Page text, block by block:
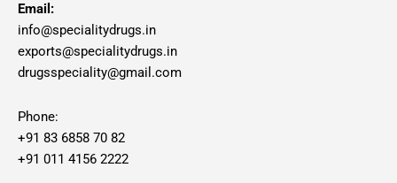
Email:
info@specialitydrugs.in
exports@specialitydrugs.in
drugsspeciality@gmail.com
Phone:
+91 83 6858 70 82
+91 011 4156 2222